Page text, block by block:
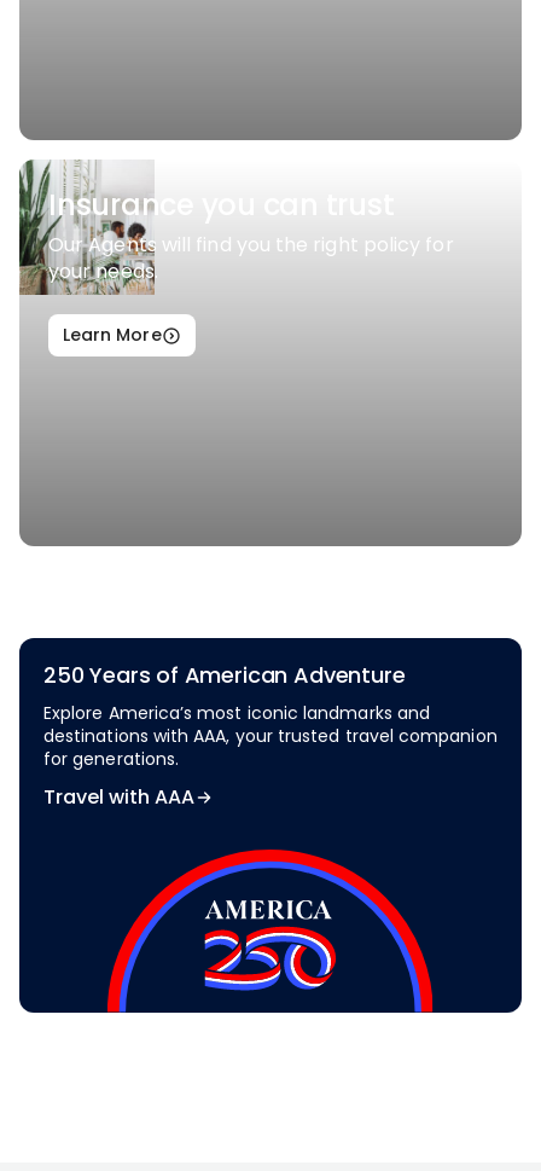
Insurance you can trust
Our Agents will find you the right policy for
your needs.
Learn More
250 Years of American Adventure
Explore America’s most iconic landmarks and
destinations with AAA, your trusted travel companion
for generations.
Travel with AAA